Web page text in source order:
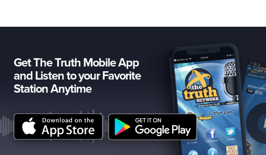
Get The Truth Mobile App
and Listen to your Favorite
Station Anytime